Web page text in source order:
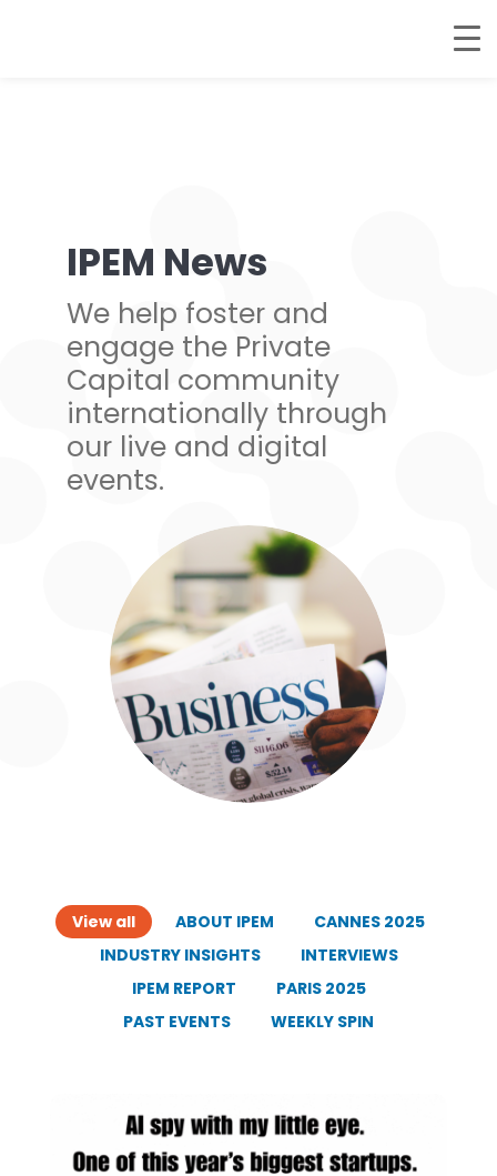
IPEM News
We help foster and
engage the Private
Capital community
internationally through
our live and digital
events.
View all ABOUT IPEM
CANNES 2025
INDUSTRY INSIGHTS
INTERVIEWS
IPEM REPORT
PARIS 2025
PAST EVENTS
WEEKLY SPIN